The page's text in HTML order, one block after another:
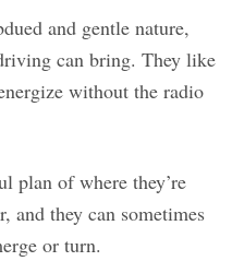
and gentle nature,
can bring. They like
without the radio
plan of where they’re
and they can sometimes
or turn.